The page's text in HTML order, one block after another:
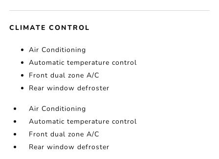
CLIMATE CONTROL
Air Conditioning
Automatic temperature control
Front dual zone A/C
Rear window defroster
Air Conditioning
Automatic temperature control
Front dual zone A/C
Rear window defroster